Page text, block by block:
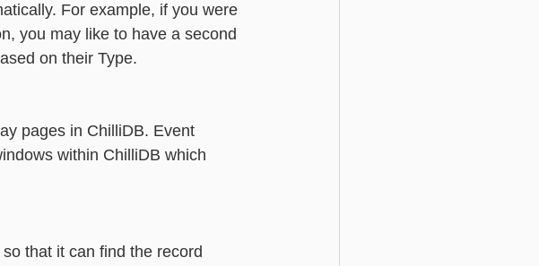
For example, if you were
you may like to have a second
based on their Type.
pages in ChilliDB. Event
within ChilliDB which
that it can find the record